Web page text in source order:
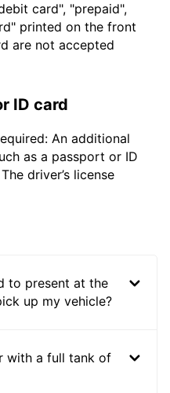
card", "prepaid",
printed on the front
are not accepted
ID card
An additional
as a passport or ID
driver’s license
to present at the
up my vehicle?
with a full tank of